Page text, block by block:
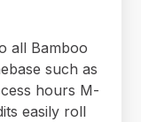
all Bamboo
such as
hours M-
easily roll